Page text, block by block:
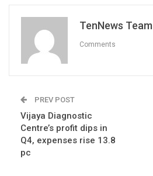
TenNews Team
Comments
PREV POST
Vijaya Diagnostic
Centre’s profit dips in
Q4, expenses rise 13.8
pc